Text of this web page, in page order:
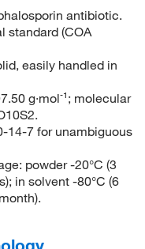
antibiotic.
standard (COA
easily handled in
g·mol⁻¹; molecular
14-7 for unambiguous
powder -20°C (3
in solvent -80°C (6